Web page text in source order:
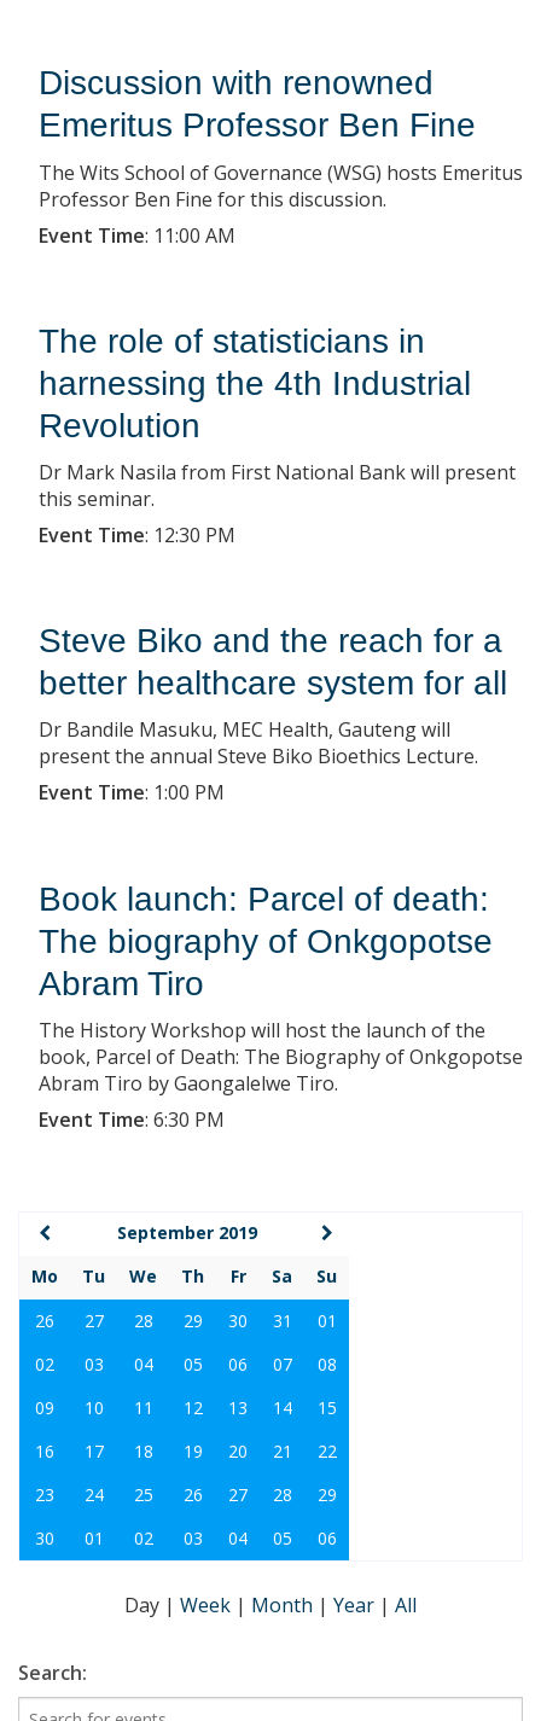
Discussion with renowned
Emeritus Professor Ben Fine
The Wits School of Governance (WSG) hosts Emeritus
Professor Ben Fine for this discussion.
Event Time: 11:00 AM
The role of statisticians in
harnessing the 4th Industrial
Revolution
Dr Mark Nasila from First National Bank will present
this seminar.
Event Time: 12:30 PM
Steve Biko and the reach for a
better healthcare system for all
Dr Bandile Masuku, MEC Health, Gauteng will
present the annual Steve Biko Bioethics Lecture.
Event Time: 1:00 PM
Book launch: Parcel of death:
The biography of Onkgopotse
Abram Tiro
The History Workshop will host the launch of the
book, Parcel of Death: The Biography of Onkgopotse
Abram Tiro by Gaongalelwe Tiro.
Event Time: 6:30 PM
September 2019
Mo
Tu We Th Fr Sa
Su
26
27 28 29 30 31
01
02
03 04 05 06 07
08
09
10 11 12 13 14
15
16
17 18 19 20 21
22
23
24 25 26 27 28
29
30
01 02 03 04 05 06
Day | Week | Month | Year | All
Search: